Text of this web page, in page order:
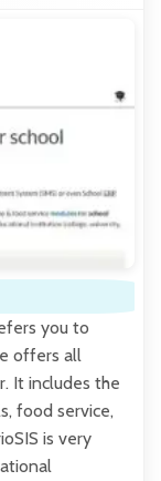
you to
offers all
It includes the
food service,
is very